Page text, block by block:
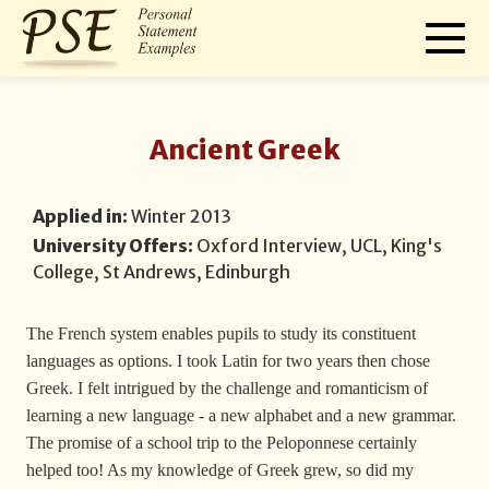
Ancient Greek
Applied in: Winter 2013
University Offers: Oxford Interview, UCL, King's
College, St Andrews, Edinburgh
The French system enables pupils to study its constituent
languages as options. I took Latin for two years then chose
Greek. I felt intrigued by the challenge and romanticism of
learning a new language - a new alphabet and a new grammar.
The promise of a school trip to the Peloponnese certainly
helped too! As my knowledge of Greek grew, so did my